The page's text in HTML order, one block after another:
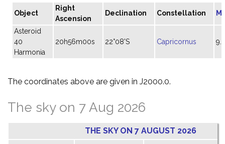
Object
Right
Ascension
Declination Constellation
Asteroid
40
Harmonia
20h56m00s 22°08'S Capricornus 9.3
The coordinates above are given in J2000.0.
The sky on 7 Aug 2026
THE SKY ON 7 AUGUST 2026